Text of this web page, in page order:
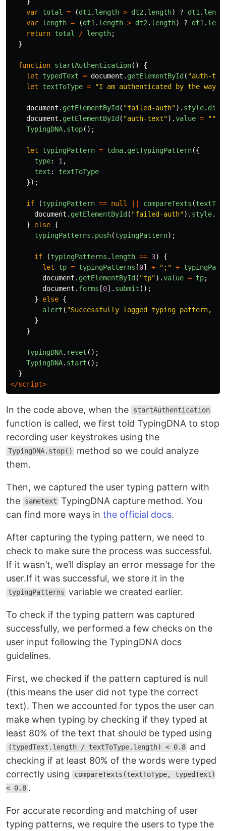
var total = (dt1 . length > dt2 . length) ? dt1 .
var length = (dt1 . length > dt2 . length) ? dt1 .
return total / length;
}
function startAuthentication()
{
let
typedText = document . getElementById ( "auth-
let
textToType = "I am authenticated by the way
document . getElementById ( "failed-auth"). style.
document . getElementById ( "auth-text").value = ""
TypingDNA. stop();
let typingPattern = tdna. getTypingPattern({
type: 1 ,
text :
textToType
});
if (typingPattern == null compareTexts (
document . getElementById ( "failed-auth"). style.
}
else {
typingPatterns . push(typingPattern);
if (typingPatterns . length == 3)
{
let
tp = typingPatterns [0] + " ; " +
document . getElementById ( "tp").value = tp;
document . forms [0]. submit ();
}
else {
alert ( "Successfully logged typing pattern,
}
}
TypingDNA. reset ();
TypingDNA. start ();
}
</script>
In the code above, when the startAuthentication
function is called, we first told TypingDNA to stop
recording user keystrokes using the
TypingDNA.stop()
method so we could analyze
them.
Then, we captured the user typing pattern with
the
sametext TypingDNA capture method. You
can find more ways in the official docs.
After capturing the typing pattern, we need to
check to make sure the process was successful.
If it wasn’t, we’ll display an error message for the
user.If it was successful, we store it in the
typingPatterns variable we created earlier.
To check if the typing pattern was captured
successfully, we performed a few checks on the
user input following the TypingDNA docs
guidelines.
First, we checked if the pattern captured is null
(this means the user did not type the correct
text). Then we accounted for typos the user can
make when typing by checking if they typed at
least 80% of the text that should be typed using
(typedText.length / textToType.length) < 0.8 and
checking if at least 80% of the words were typed
correctly using
compareTexts(textToType, typedText)
< 0.8 .
For accurate recording and matching of user
typing patterns, we require the users to type the